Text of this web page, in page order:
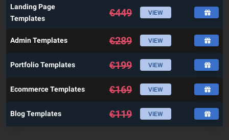
Landing Page
Templates
€449 VIEW
Admin Templates €289 VIEW
Portfolio Templates €199 VIEW
Ecommerce Templates €169 VIEW
Blog Templates €119 VIEW